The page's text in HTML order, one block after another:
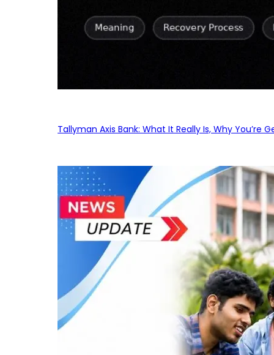
Tallyman Axis Bank: What It Really Is, Why You’re